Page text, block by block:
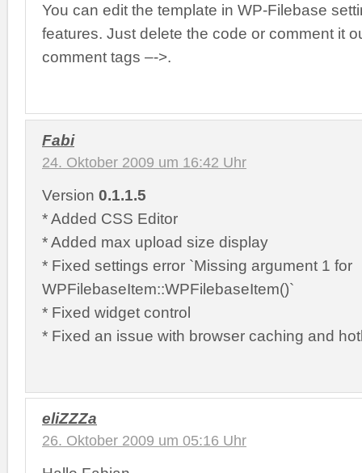
You can edit the template in WP-Filebase
features. Just delete the code or comment it
comment tags –->.
Fabi
24. Oktober 2009 um 16:42 Uhr
Version 0.1.1.5
* Added CSS Editor
* Added max upload size display
* Fixed settings error `Missing argument 1 for
WPFilebaseItem::WPFilebaseItem()`
* Fixed widget control
* Fixed an issue with browser caching and
eliZZZa
26. Oktober 2009 um 05:16 Uhr